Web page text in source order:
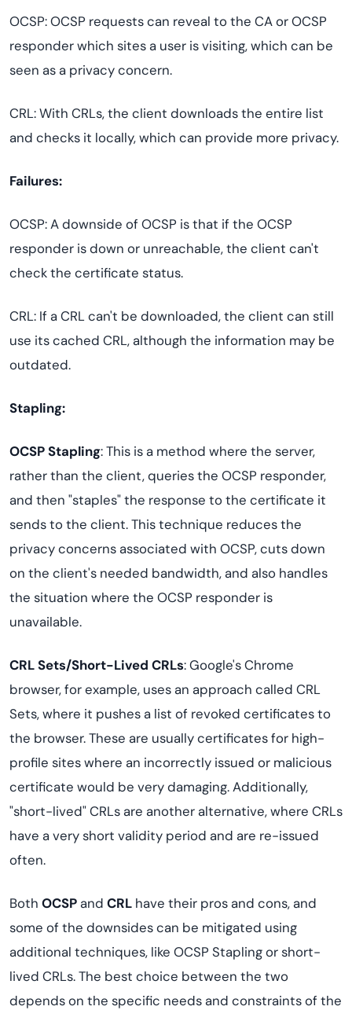
OCSP: OCSP requests can reveal to the CA or OCSP
responder which sites a user is visiting, which can be
seen as a privacy concern.
CRL: With CRLs, the client downloads the entire list
and checks it locally, which can provide more privacy.
Failures:
OCSP: A downside of OCSP is that if the OCSP
responder is down or unreachable, the client can't
check the certificate status.
CRL: If a CRL can't be downloaded, the client can still
use its cached CRL, although the information may be
outdated.
Stapling:
OCSP Stapling: This is a method where the server,
rather than the client, queries the OCSP responder,
and then "staples" the response to the certificate it
sends to the client. This technique reduces the
privacy concerns associated with OCSP, cuts down
on the client's needed bandwidth, and also handles
the situation where the OCSP responder is
unavailable.
CRL Sets/Short-Lived CRLs: Google's Chrome
browser, for example, uses an approach called CRL
Sets, where it pushes a list of revoked certificates to
the browser. These are usually certificates for high-
profile sites where an incorrectly issued or malicious
certificate would be very damaging. Additionally,
"short-lived" CRLs are another alternative, where CRLs
have a very short validity period and are re-issued
often.
Both OCSPand CRL have their pros and cons, and
some of the downsides can be mitigated using
additional techniques, like OCSP Stapling or short-
lived CRLs. The best choice between the two
depends on the specific needs and constraints of the